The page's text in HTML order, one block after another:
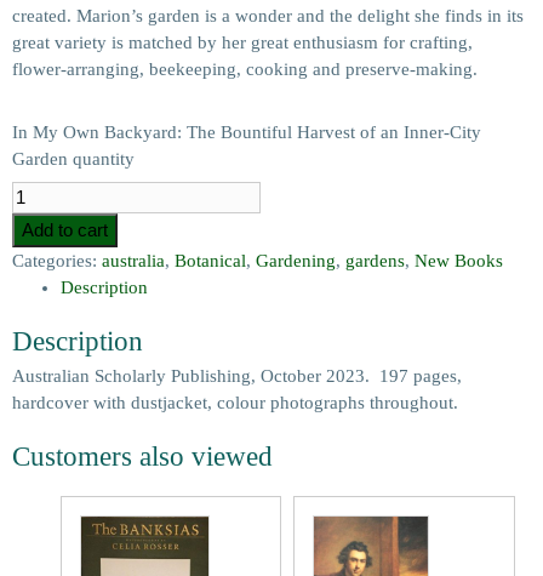
created. Marion’s garden is a wonder and the delight she finds in its
great variety is matched by her great enthusiasm for crafting,
flower-arranging, beekeeping, cooking and preserve-making.
In My Own Backyard: The Bountiful Harvest of an Inner-City
Garden quantity
Add to cart
Categories: australia, Botanical, Gardening, gardens, New Books
Description
Description
Australian Scholarly Publishing, October 2023. 197 pages,
hardcover with dustjacket, colour photographs throughout.
Customers also viewed